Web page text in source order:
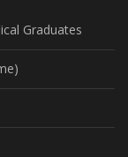
Graduates